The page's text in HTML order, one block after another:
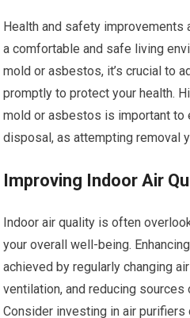
Health and safety improvements
a comfortable and safe living
mold or asbestos, it’s crucial to
promptly to protect your health.
mold or asbestos is important to
disposal, as attempting removal
Improving Indoor Air
Indoor air quality is often
your overall well-being.
achieved by regularly changing
ventilation, and reducing sources
Consider investing in air purifiers